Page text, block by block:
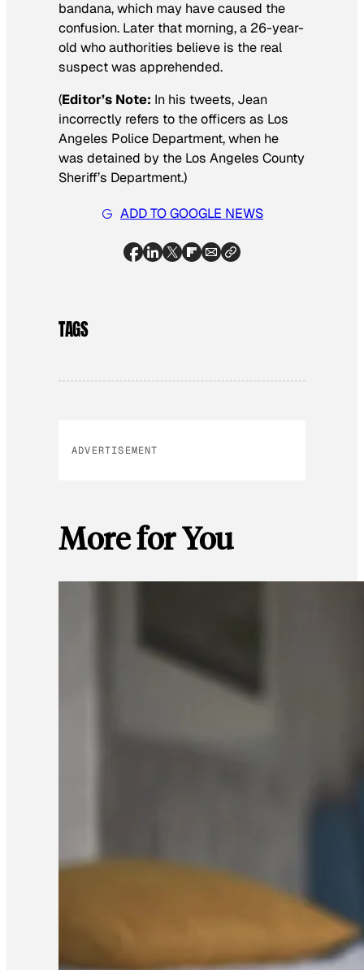
bandana, which may have caused the
confusion. Later that morning, a 26-year-
old who authorities believe is the real
suspect was apprehended.
(Editor’s Note: In his tweets, Jean
incorrectly refers to the officers as Los
Angeles Police Department, when he
was detained by the Los Angeles County
Sheriff’s Department.)
ADD TO GOOGLE NEWS
TAGS
ADVERTISEMENT
More for You